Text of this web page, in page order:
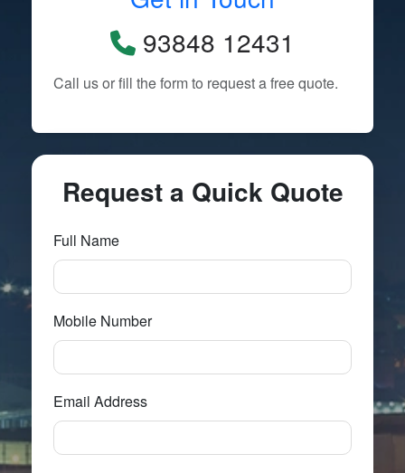
93848 12431
Call us or fill the form to request a free quote.
Request a Quick Quote
Full Name
Mobile Number
Email Address